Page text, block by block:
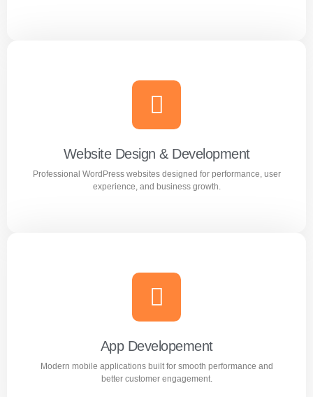
Logo Designing
Creative and professional logo designs that represent
your business perfectly.
Learn more
Website Design & Development
Professional WordPress websites designed for performance, user
experience, and business growth.
Website Design & Development
Professional WordPress websites designed for
performance, user experience, and business growth.
Learn more
App Developement
Modern mobile applications built for smooth performance and
better customer engagement.